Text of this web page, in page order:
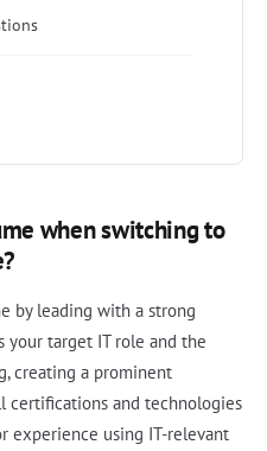
when switching to
by leading with a strong
your target IT role and the
creating a prominent
certifications and technologies
experience using IT-relevant